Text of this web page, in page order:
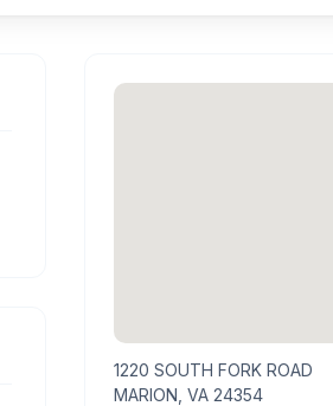
1220 SOUTH FORK ROAD
MARION, VA 24354